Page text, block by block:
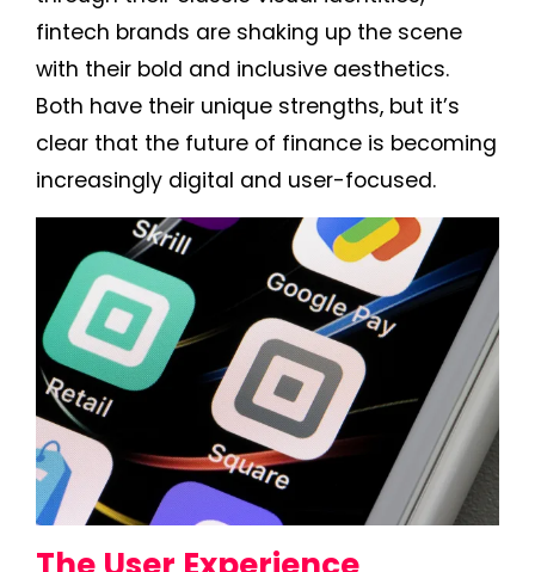
fintech brands are shaking up the scene
with their bold and inclusive aesthetics.
Both have their unique strengths, but it’s
clear that the future of finance is becoming
increasingly digital and user-focused.